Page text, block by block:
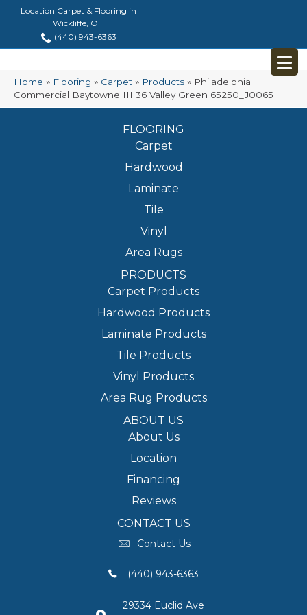
Location Carpet & Flooring in
Wickliffe, OH
(440) 943-6363
Home » Flooring » Carpet » Products » Philadelphia
Commercial Baytowne III 36 Valley Green 65250_J0065
FLOORING
Carpet
Hardwood
Laminate
Tile
Vinyl
Area Rugs
PRODUCTS
Carpet Products
Hardwood Products
Laminate Products
Tile Products
Vinyl Products
Area Rug Products
ABOUT US
About Us
Location
Financing
Reviews
CONTACT US
Contact Us
(440) 943-6363
29334 Euclid Ave